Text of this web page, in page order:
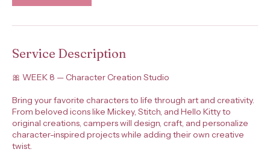
u
Service Description
🎀 WEEK 8 — Character Creation Studio
Bring your favorite characters to life through art and creativity.
From beloved icons like Mickey, Stitch, and Hello Kitty to
original creations, campers will design, craft, and personalize
character-inspired projects while adding their own creative
twist.